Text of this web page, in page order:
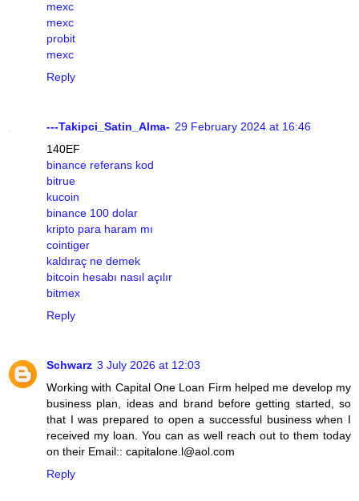
mexc
mexc
probit
mexc
Reply
---Takipci_Satin_Alma- 29 February 2024 at 16:46
140EF
binance referans kod
bitrue
kucoin
binance 100 dolar
kripto para haram mı
cointiger
kaldıraç ne demek
bitcoin hesabı nasıl açılır
bitmex
Reply
Schwarz 3 July 2026 at 12:03
Working with Capital One Loan Firm helped me develop my
business plan, ideas and brand before getting started, so
that I was prepared to open a successful business when I
received my loan. You can as well reach out to them today
on their Email:: capitalone.l@aol.com
Reply